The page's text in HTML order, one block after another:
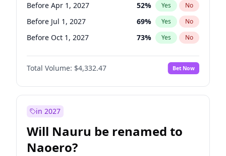
Before Apr 1, 2027 52% Yes No
Before Jul 1, 2027 69% Yes No
Before Oct 1, 2027 73% Yes No
Total Volume: $4,332.47 Bet Now
in 2027
Will Nauru be renamed to
Naoero?